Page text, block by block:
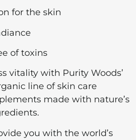
for the skin
of toxins
vitality with Purity Woods’
line of skin care
made with nature’s
you with the world’s